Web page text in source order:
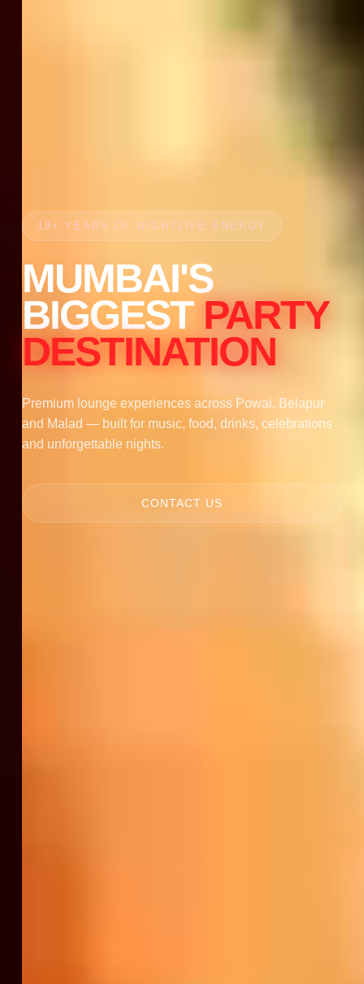
18+ YEARS OF NIGHTLIFE ENERGY
MUMBAI'S
BIGGEST PARTY
DESTINATION
Premium lounge experiences across Powai, Belapur
and Malad — built for music, food, drinks, celebrations
and unforgettable nights.
CONTACT US